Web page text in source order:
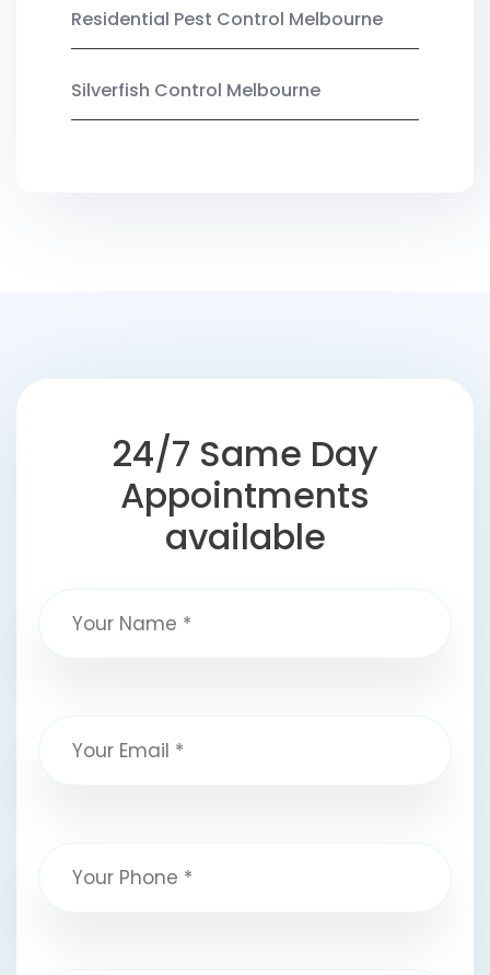
Residential Pest Control Melbourne
Silverfish Control Melbourne
24/7 Same Day
Appointments
available